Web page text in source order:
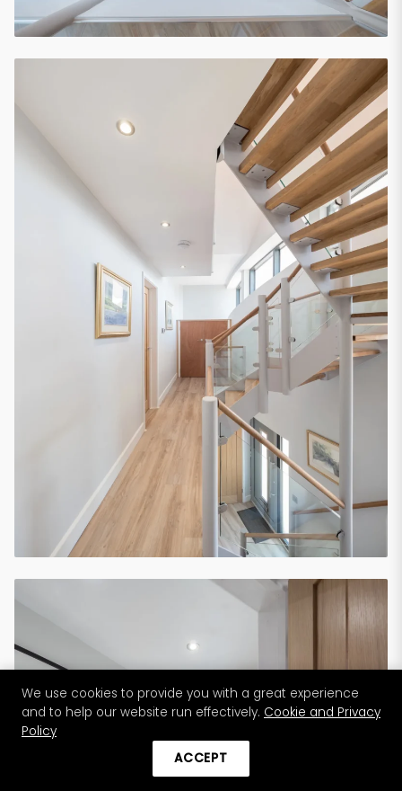
We use cookies to provide you with a great experience
and to help our website run effectively. Cookie and Privacy
Policy
ACCEPT